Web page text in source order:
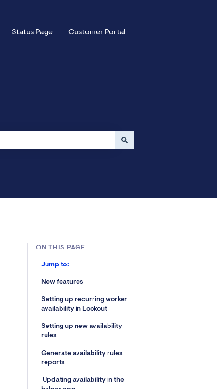
Status Page Customer Portal
ON THIS PAGE
Jump to:
New features
Setting up recurring worker
availability in Lookout
Setting up new availability
rules
Generate availability rules
reports
Updating availability in the